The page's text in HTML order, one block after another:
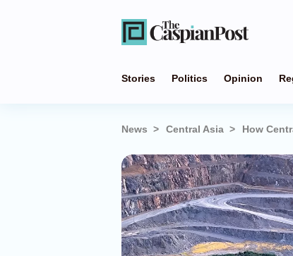
Stories Politics Opinion
News Central Asia How